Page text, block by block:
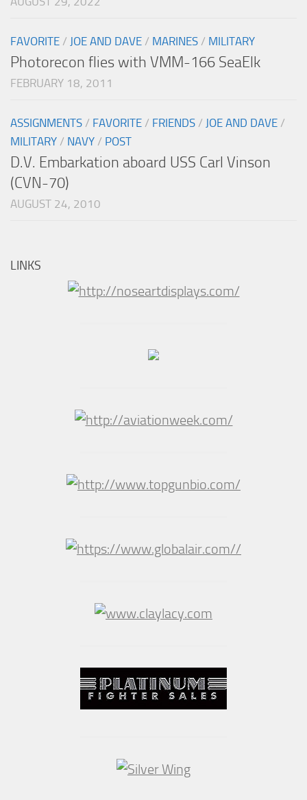
FAVORITE / JOE AND DAVE / MARINES / MILITARY
Photorecon flies with VMM-166 SeaElk
FEBRUARY 18, 2011
ASSIGNMENTS / FAVORITE / FRIENDS / JOE AND DAVE /
MILITARY / NAVY / POST
D.V. Embarkation aboard USS Carl Vinson
(CVN-70)
AUGUST 24, 2010
LINKS